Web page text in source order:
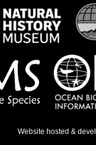
Website hosted &